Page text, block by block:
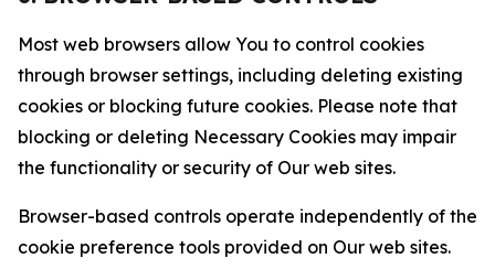
Most web browsers allow You to control cookies
through browser settings, including deleting existing
cookies or blocking future cookies. Please note that
blocking or deleting Necessary Cookies may impair
the functionality or security of Our web sites.
Browser-based controls operate independently of the
cookie preference tools provided on Our web sites.